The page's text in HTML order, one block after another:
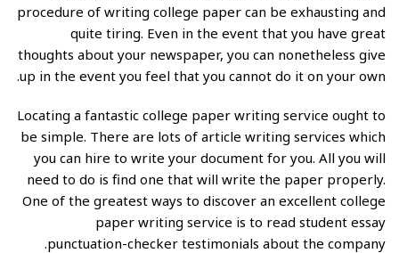
procedure of writing college paper can be exhausting and
quite tiring. Even in the event that you have great
thoughts about your newspaper, you can nonetheless give
up in the event you feel that you cannot do it on your own.
Locating a fantastic college paper writing service ought to
be simple. There are lots of article writing services which
you can hire to write your document for you. All you will
need to do is find one that will write the paper properly.
One of the greatest ways to discover an excellent college
paper writing service is to read student essay
punctuation-checker testimonials about the company.